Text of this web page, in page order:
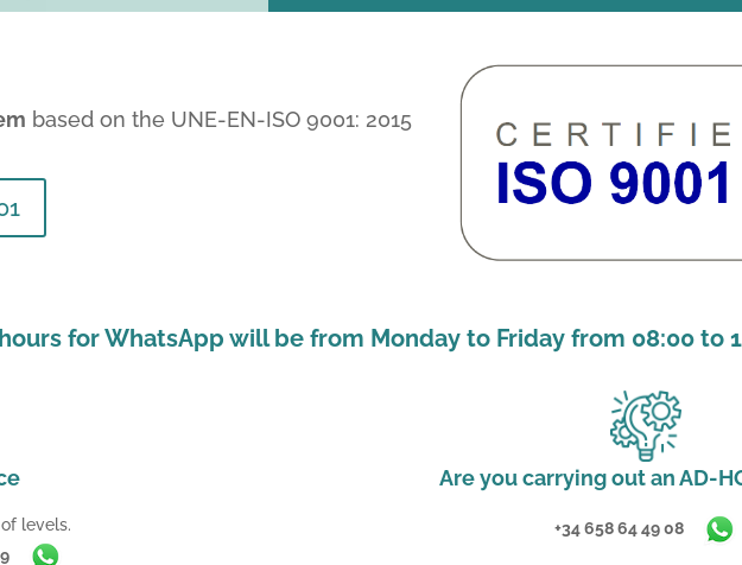
based on the UNE-EN-ISO 9001: 2015
for WhatsApp will be from Monday to Friday from 08:00 to
levels.
Are you carrying out an AD-
+34 658 64 49 08